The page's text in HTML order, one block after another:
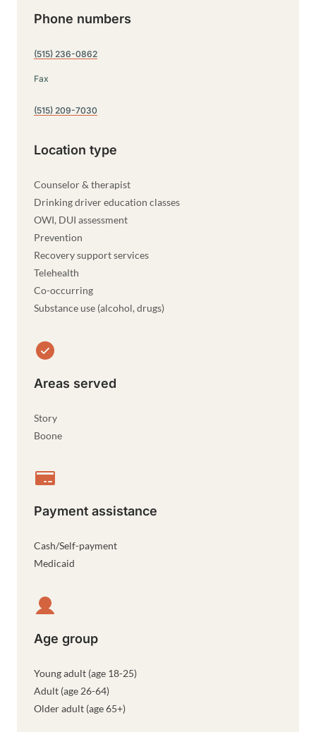
Phone numbers
(515) 236-0862
Fax
(515) 209-7030
Location type
Counselor & therapist
Drinking driver education classes
OWI, DUI assessment
Prevention
Recovery support services
Telehealth
Co-occurring
Substance use (alcohol, drugs)
Areas served
Story
Boone
Payment assistance
Cash/Self-payment
Medicaid
Age group
Young adult (age 18-25)
Adult (age 26-64)
Older adult (age 65+)